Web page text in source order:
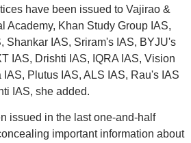
have been issued to Vajirao &
Academy, Khan Study Group IAS,
Shankar IAS, Sriram's IAS, BYJU's
IAS, Drishti IAS, IQRA IAS, Vision
IAS, Plutus IAS, ALS IAS, Rau's IAS
IAS, she added.
issued in the last one-and-half
important information about